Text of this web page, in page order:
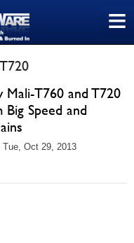
≡
T760 and T720
Big Speed and
Tue, Oct 29, 2013